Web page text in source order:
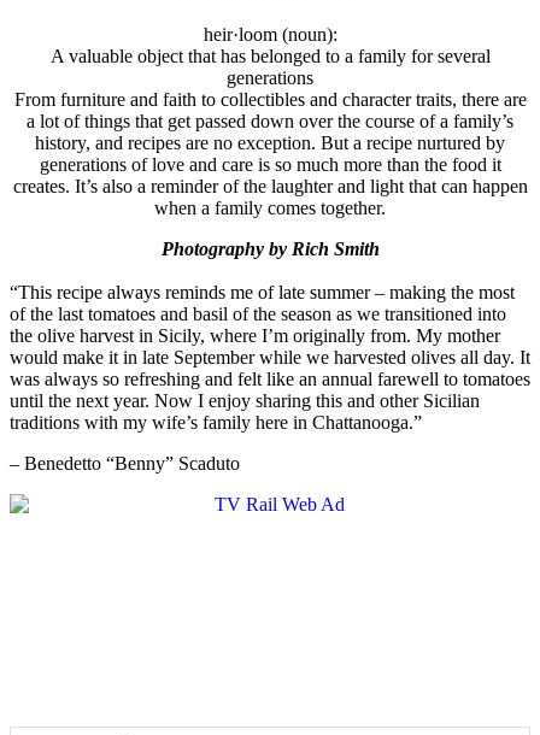
heir·loom (noun):
A valuable object that has belonged to a family for several
generations
From furniture and faith to collectibles and character traits, there are
a lot of things that get passed down over the course of a family’s
history, and recipes are no exception. But a recipe nurtured by
generations of love and care is so much more than the food it
creates. It’s also a reminder of the laughter and light that can happen
when a family comes together.
Photography by Rich Smith
“This recipe always reminds me of late summer – making the most
of the last tomatoes and basil of the season as we transitioned into
the olive harvest in Sicily, where I’m originally from. My mother
would make it in late September while we harvested olives all day. It
was always so refreshing and felt like an annual farewell to tomatoes
until the next year. Now I enjoy sharing this and other Sicilian
traditions with my wife’s family here in Chattanooga.”
– Benedetto “Benny” Scaduto